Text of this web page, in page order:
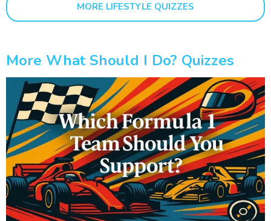
MORE LIFESTYLE QUIZZES
More What Should I Do? Quizzes